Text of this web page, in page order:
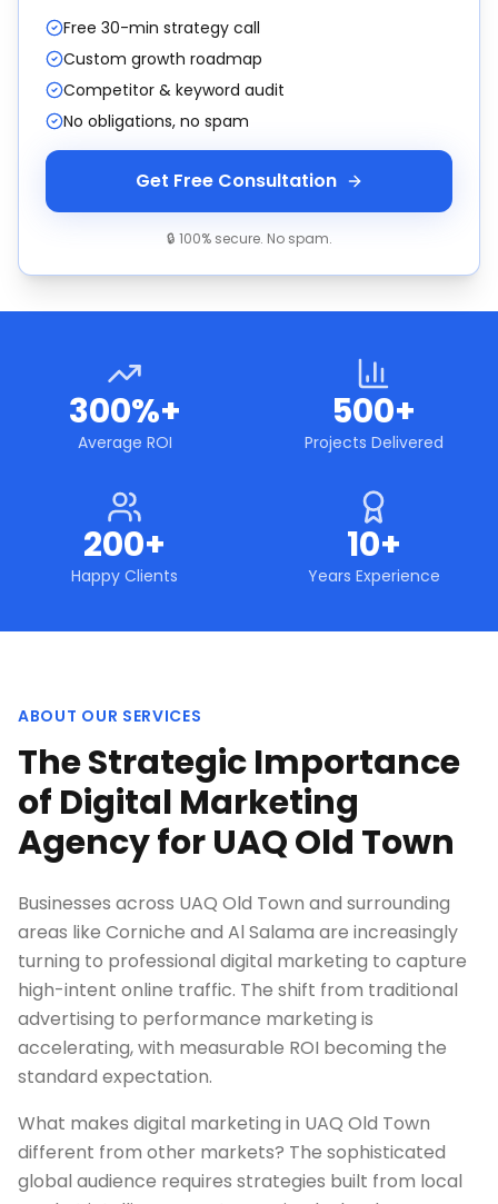
Free 30-min strategy call
Custom growth roadmap
Competitor & keyword audit
No obligations, no spam
Get Free Consultation
🔒 100% secure. No spam.
300%+
Average ROI
500+
Projects Delivered
200+
Happy Clients
10+
Years Experience
ABOUT OUR SERVICES
The Strategic Importance
of Digital Marketing
Agency for UAQ Old Town
Businesses across UAQ Old Town and surrounding
areas like Corniche and Al Salama are increasingly
turning to professional digital marketing to capture
high-intent online traffic. The shift from traditional
advertising to performance marketing is
accelerating, with measurable ROI becoming the
standard expectation.
What makes digital marketing in UAQ Old Town
different from other markets? The sophisticated
global audience requires strategies built from local